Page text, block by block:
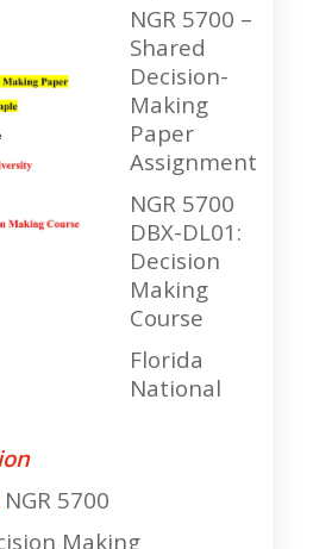
NGR 5700 –
Shared
Decision-
Making
Paper
Assignment
NGR 5700
DBX-DL01:
Decision
Making
Course
Florida
National
NGR 5700
Making